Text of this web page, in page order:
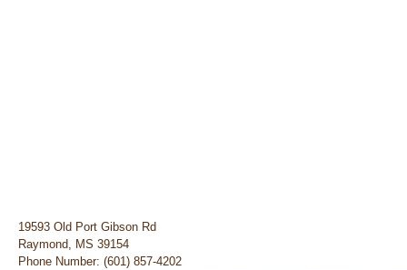
19593 Old Port Gibson Rd
Raymond, MS 39154
Phone Number: (601) 857-4202